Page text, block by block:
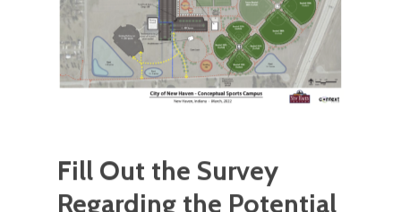
Fill Out the Survey
Regarding the Potential